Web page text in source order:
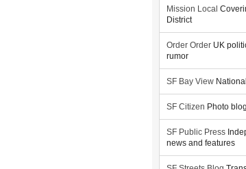
Mission Local
District
Order Order UK
rumor
SF Bay View
SF Citizen Photo
SF Public Press
news and features